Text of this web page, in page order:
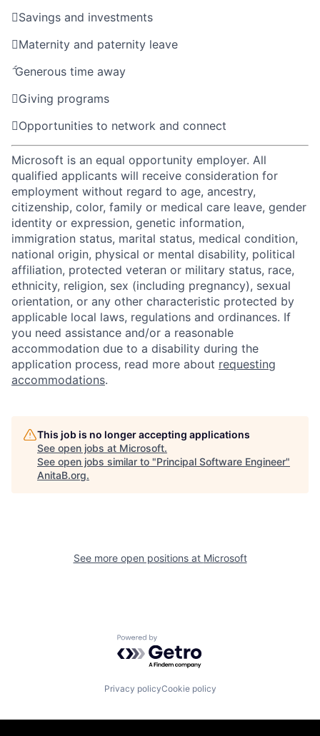
Savings and investments
Maternity and paternity leave
Generous time away
Giving programs
Opportunities to network and connect
Microsoft is an equal opportunity employer. All
qualified applicants will receive consideration for
employment without regard to age, ancestry,
citizenship, color, family or medical care leave, gender
identity or expression, genetic information,
immigration status, marital status, medical condition,
national origin, physical or mental disability, political
affiliation, protected veteran or military status, race,
ethnicity, religion, sex (including pregnancy), sexual
orientation, or any other characteristic protected by
applicable local laws, regulations and ordinances. If
you need assistance and/or a reasonable
accommodation due to a disability during the
application process, read more about requesting
accommodations.
This job is no longer accepting applications
See open jobs at Microsoft.
See open jobs similar to "Principal Software Engineer"
AnitaB.org.
See more open positions at Microsoft
Powered by Getro.com
Privacy policyCookie policy